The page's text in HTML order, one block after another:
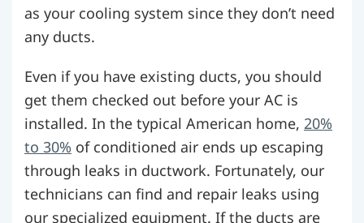
as your cooling system since they don’t need
any ducts.
Even if you have existing ducts, you should
get them checked out before your AC is
installed. In the typical American home, 20%
to 30% of conditioned air ends up escaping
through leaks in ductwork. Fortunately, our
technicians can find and repair leaks using
our specialized equipment. If the ducts are